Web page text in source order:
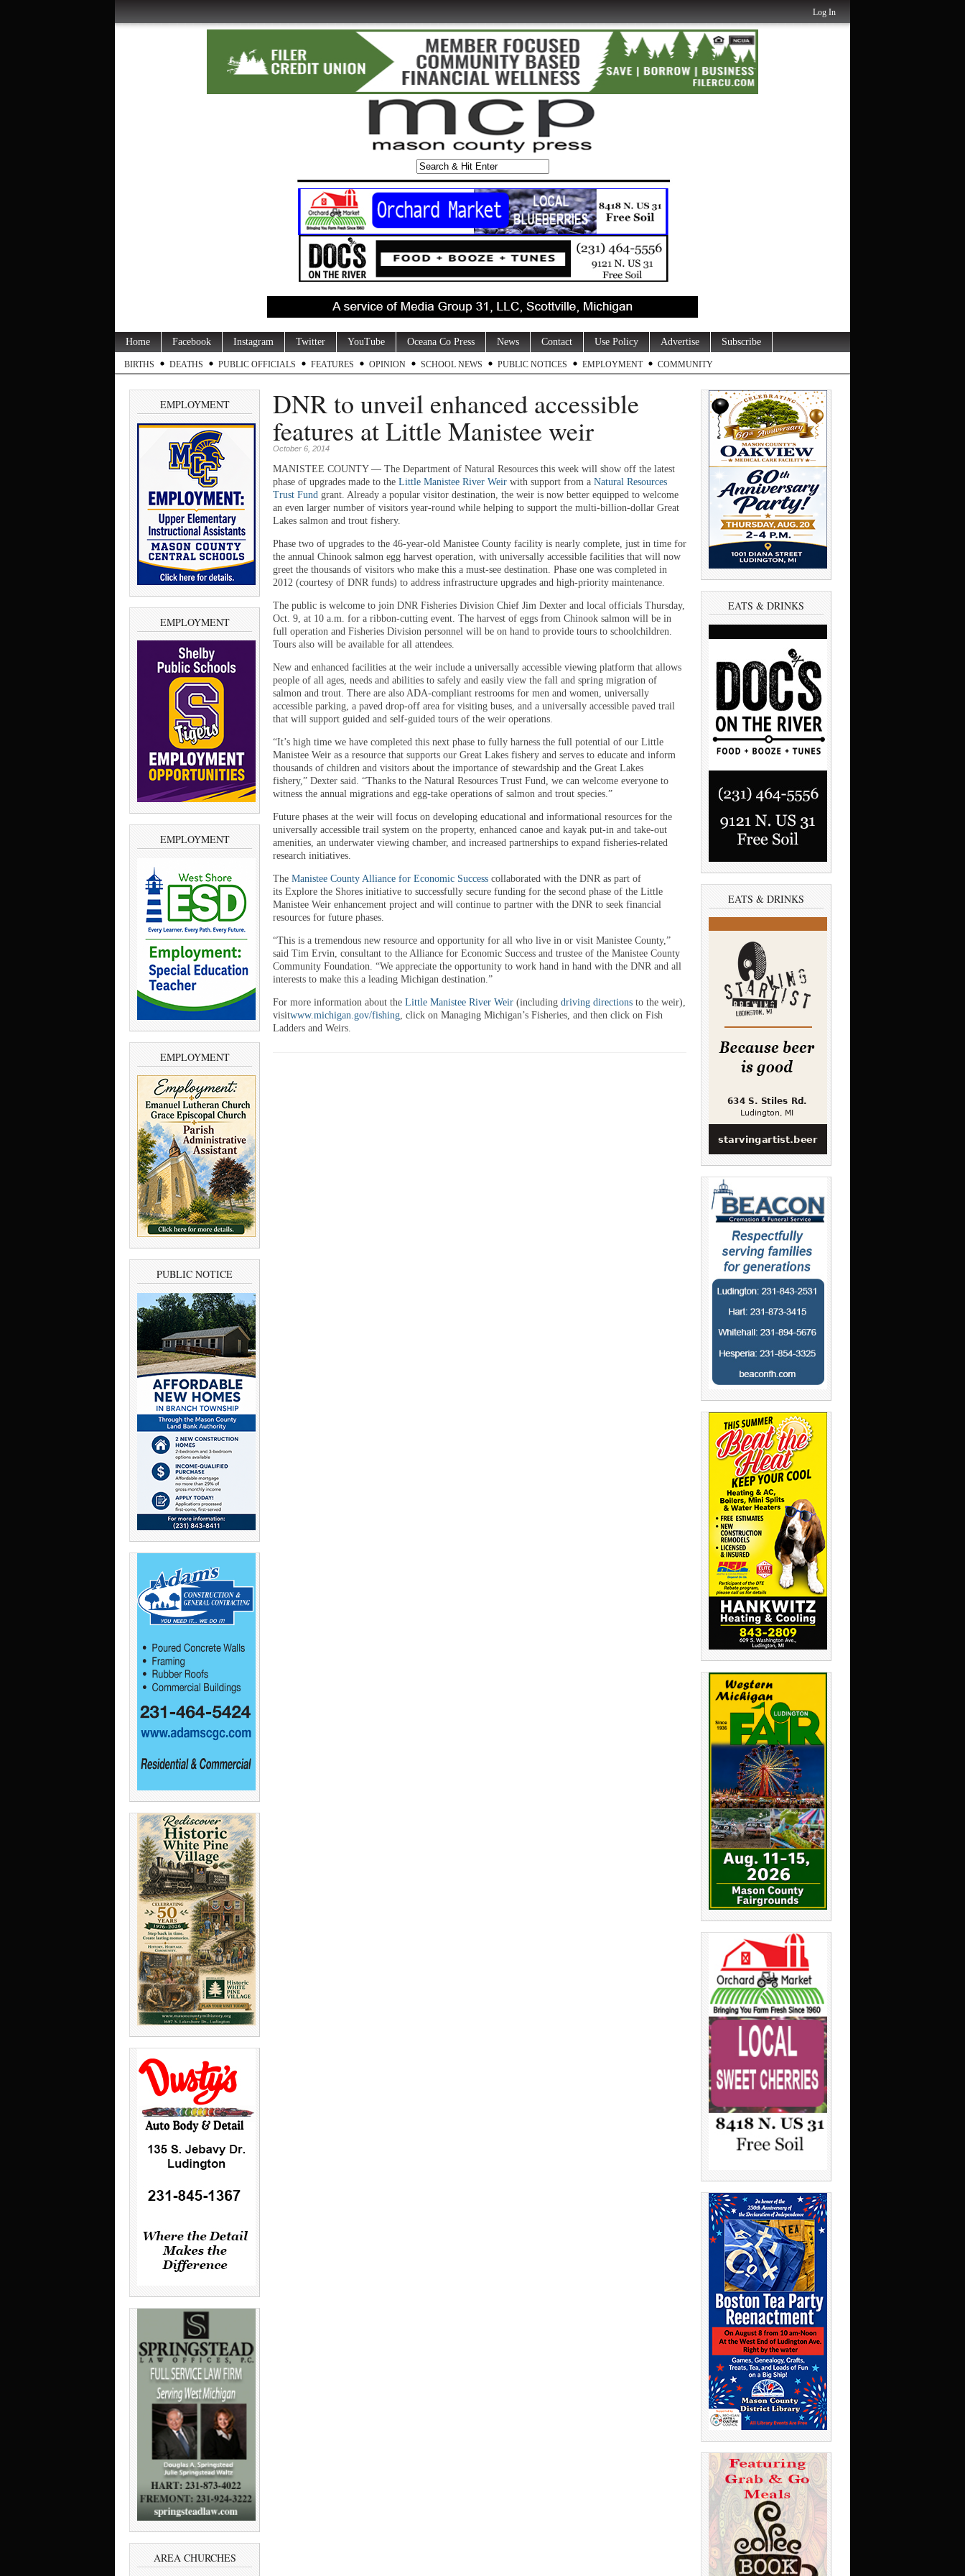
Log In
Home Facebook Instagram Twitter YouTube Oceana Co Press News Contact Use Policy Advertise Subscribe
BIRTHS DEATHS PUBLIC OFFICIALS FEATURES OPINION SCHOOL NEWS PUBLIC NOTICES EMPLOYMENT COMMUNITY
EMPLOYMENT
EMPLOYMENT
EMPLOYMENT
EMPLOYMENT
PUBLIC NOTICE
AREA CHURCHES
DNR to unveil enhanced accessible
features at Little Manistee weir
October 6, 2014
MANISTEE COUNTY — The Department of Natural Resources this week will show off the latest
phase of upgrades made to the Little Manistee River Weir with support from a Natural Resources
Trust Fund grant. Already a popular visitor destination, the weir is now better equipped to welcome
an even larger number of visitors year-round while helping to support the multi-billion-dollar Great
Lakes salmon and trout fishery.
Phase two of upgrades to the 46-year-old Manistee County facility is nearly complete, just in time for
the annual Chinook salmon egg harvest operation, with universally accessible facilities that will now
greet the thousands of visitors who make this a must-see destination. Phase one was completed in
2012 (courtesy of DNR funds) to address infrastructure upgrades and high-priority maintenance.
The public is welcome to join DNR Fisheries Division Chief Jim Dexter and local officials Thursday,
Oct. 9, at 10 a.m. for a ribbon-cutting event. The harvest of eggs from Chinook salmon will be in
full operation and Fisheries Division personnel will be on hand to provide tours to schoolchildren.
Tours also will be available for all attendees.
New and enhanced facilities at the weir include a universally accessible viewing platform that allows
people of all ages, needs and abilities to safely and easily view the fall and spring migration of
salmon and trout. There are also ADA-compliant restrooms for men and women, universally
accessible parking, a paved drop-off area for visiting buses, and a universally accessible paved trail
that will support guided and self-guided tours of the weir operations.
“It’s high time we have completed this next phase to fully harness the full potential of our Little
Manistee Weir as a resource that supports our Great Lakes fishery and serves to educate and inform
thousands of children and visitors about the importance of stewardship and the Great Lakes
fishery,” Dexter said. “Thanks to the Natural Resources Trust Fund, we can welcome everyone to
witness the annual migrations and egg-take operations of salmon and trout species.”
Future phases at the weir will focus on developing educational and informational resources for the
universally accessible trail system on the property, enhanced canoe and kayak put-in and take-out
amenities, an underwater viewing chamber, and increased partnerships to expand fisheries-related
research initiatives.
The Manistee County Alliance for Economic Success collaborated with the DNR as part of
its Explore the Shores initiative to successfully secure funding for the second phase of the Little
Manistee Weir enhancement project and will continue to partner with the DNR to seek financial
resources for future phases.
“This is a tremendous new resource and opportunity for all who live in or visit Manistee County,”
said Tim Ervin, consultant to the Alliance for Economic Success and trustee of the Manistee County
Community Foundation. “We appreciate the opportunity to work hand in hand with the DNR and all
interests to make this a leading Michigan destination.”
For more information about the Little Manistee River Weir (including driving directions to the weir),
visitwww.michigan.gov/fishing, click on Managing Michigan’s Fisheries, and then click on Fish
Ladders and Weirs.
EATS & DRINKS
EATS & DRINKS